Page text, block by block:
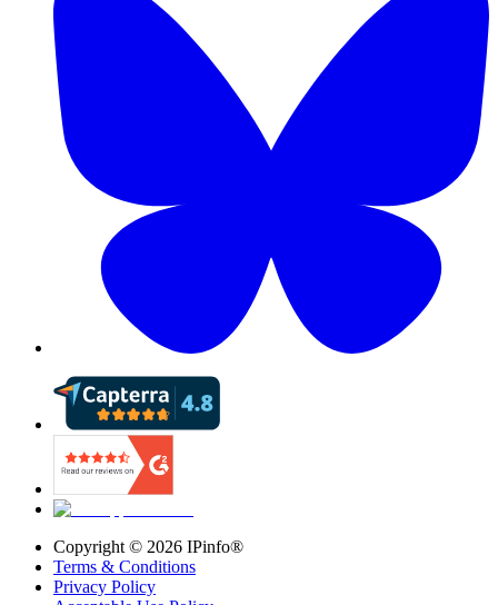
Copyright © 2026 IPinfo®
Terms & Conditions
Privacy Policy